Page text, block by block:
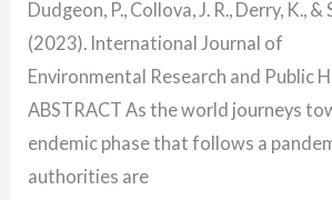
Dudgeon, P., Collova, J. R., Derry, K., &
(2023). International Journal of
Environmental Research and Public
ABSTRACT As the world journeys
endemic phase that follows a
authorities are